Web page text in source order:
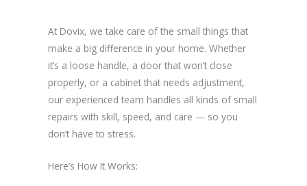
At Dovix, we take care of the small things that
make a big difference in your home. Whether
it’s a loose handle, a door that won’t close
properly, or a cabinet that needs adjustment,
our experienced team handles all kinds of small
repairs with skill, speed, and care — so you
don’t have to stress.
Here’s How It Works: